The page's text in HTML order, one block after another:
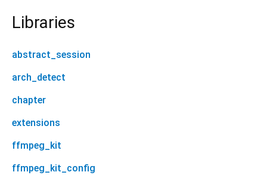
Libraries
abstract_session
arch_detect
chapter
extensions
ffmpeg_kit
ffmpeg_kit_config